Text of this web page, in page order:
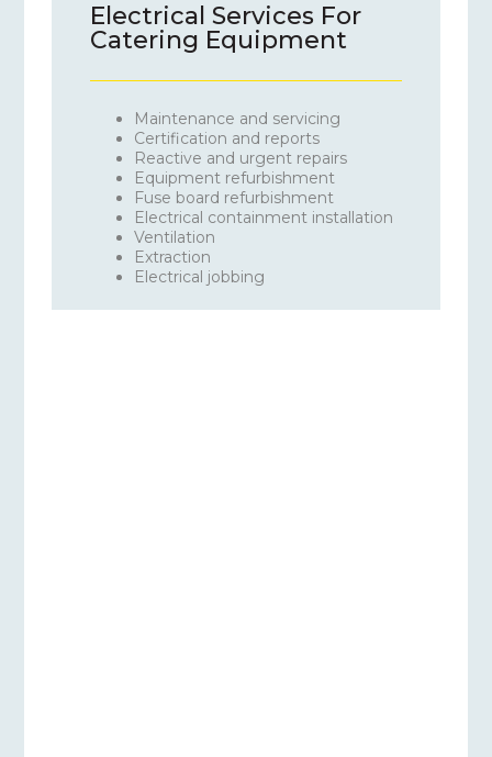
Electrical Services For
Catering Equipment
Maintenance and servicing
Certification and reports
Reactive and urgent repairs
Equipment refurbishment
Fuse board refurbishment
Electrical containment installation
Ventilation
Extraction
Electrical jobbing